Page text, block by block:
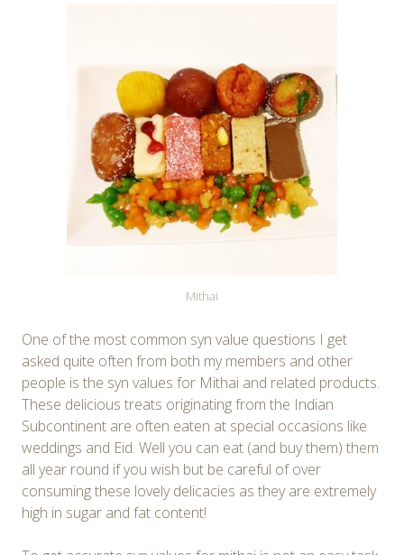
Mithai
One of the most common syn value questions I get
asked quite often from both my members and other
people is the syn values for Mithai and related products.
These delicious treats originating from the Indian
Subcontinent are often eaten at special occasions like
weddings and Eid. Well you can eat (and buy them) them
all year round if you wish but be careful of over
consuming these lovely delicacies as they are extremely
high in sugar and fat content!